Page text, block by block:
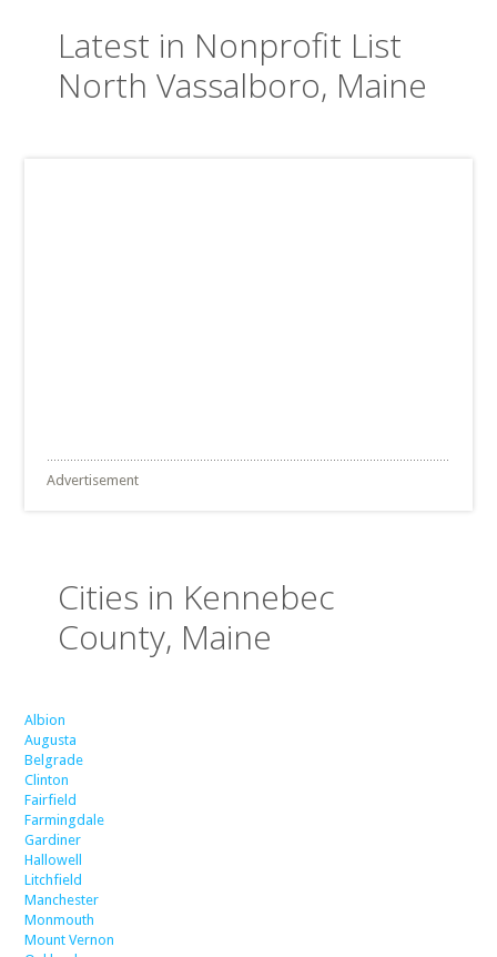
Latest in Nonprofit List
North Vassalboro, Maine
Advertisement
Cities in Kennebec
County, Maine
Albion
Augusta
Belgrade
Clinton
Fairfield
Farmingdale
Gardiner
Hallowell
Litchfield
Manchester
Monmouth
Mount Vernon